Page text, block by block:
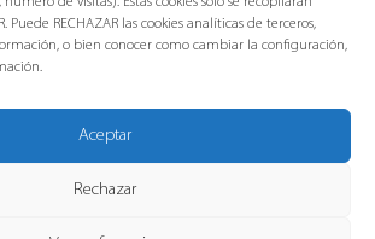
Puede RECHAZAR las cookies analíticas de terceros,
o bien conocer como cambiar la configuración,
Aceptar
Rechazar
strengthens its
to people,
and excellence after
AENOR’s multi-site ISO